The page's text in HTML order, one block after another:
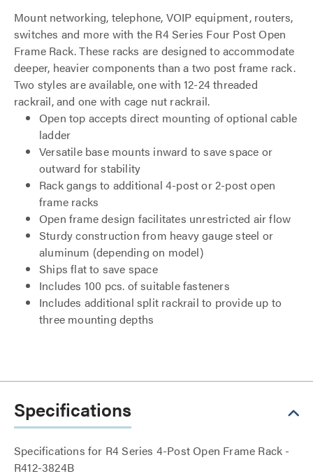
Mount networking, telephone, VOIP equipment, routers,
switches and more with the R4 Series Four Post Open
Frame Rack. These racks are designed to accommodate
deeper, heavier components than a two post frame rack.
Two styles are available, one with 12-24 threaded
rackrail, and one with cage nut rackrail.
Open top accepts direct mounting of optional cable
ladder
Versatile base mounts inward to save space or
outward for stability
Rack gangs to additional 4-post or 2-post open
frame racks
Open frame design facilitates unrestricted air flow
Sturdy construction from heavy gauge steel or
aluminum (depending on model)
Ships flat to save space
Includes 100 pcs. of suitable fasteners
Includes additional split rackrail to provide up to
three mounting depths
Specifications
Specifications for R4 Series 4-Post Open Frame Rack -
R412-3824B